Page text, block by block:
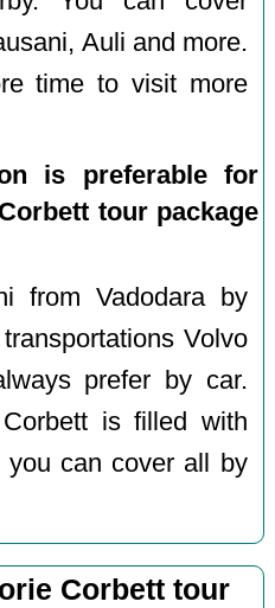
Auli and more.
time to visit more
is preferable for
tour package
from Vadodara by
Volvo
prefer by car.
is filled with
you can cover all by
Corbett tour